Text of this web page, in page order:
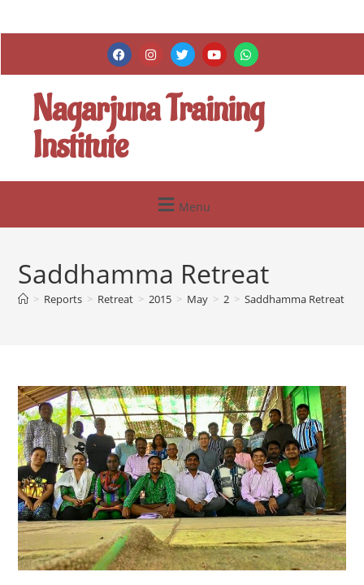
Nagarjuna Training
Institute
Menu
Saddhamma Retreat
> Reports > Retreat > 2015 > May > 2 > Saddhamma Retreat